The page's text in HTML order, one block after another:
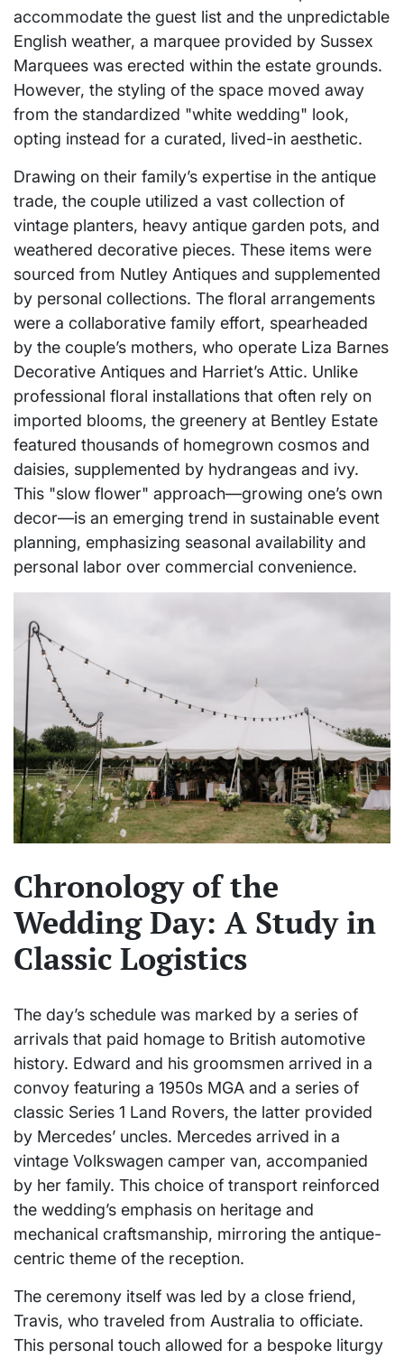
accommodate the guest list and the unpredictable
English weather, a marquee provided by Sussex
Marquees was erected within the estate grounds.
However, the styling of the space moved away
from the standardized "white wedding" look,
opting instead for a curated, lived-in aesthetic.
Drawing on their family’s expertise in the antique
trade, the couple utilized a vast collection of
vintage planters, heavy antique garden pots, and
weathered decorative pieces. These items were
sourced from Nutley Antiques and supplemented
by personal collections. The floral arrangements
were a collaborative family effort, spearheaded
by the couple’s mothers, who operate Liza Barnes
Decorative Antiques and Harriet’s Attic. Unlike
professional floral installations that often rely on
imported blooms, the greenery at Bentley Estate
featured thousands of homegrown cosmos and
daisies, supplemented by hydrangeas and ivy.
This "slow flower" approach—growing one’s own
decor—is an emerging trend in sustainable event
planning, emphasizing seasonal availability and
personal labor over commercial convenience.
Chronology of the
Wedding Day: A Study in
Classic Logistics
The day’s schedule was marked by a series of
arrivals that paid homage to British automotive
history. Edward and his groomsmen arrived in a
convoy featuring a 1950s MGA and a series of
classic Series 1 Land Rovers, the latter provided
by Mercedes’ uncles. Mercedes arrived in a
vintage Volkswagen camper van, accompanied
by her family. This choice of transport reinforced
the wedding’s emphasis on heritage and
mechanical craftsmanship, mirroring the antique-
centric theme of the reception.
The ceremony itself was led by a close friend,
Travis, who traveled from Australia to officiate.
This personal touch allowed for a bespoke liturgy